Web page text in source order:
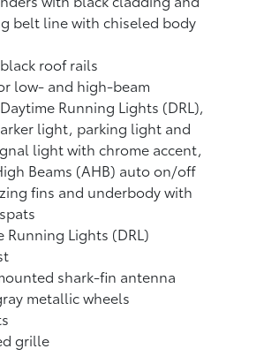
belt line with chiseled body
roof rails
low- and high-beam
Running Lights (DRL),
light, parking light and
light with chrome accent,
Beams (AHB) auto on/off
fins and underbody with
Running Lights (DRL)
shark-fin antenna
metallic wheels
grille